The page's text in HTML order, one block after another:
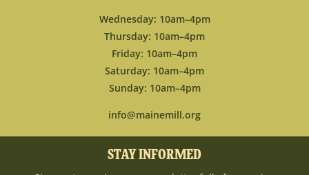
Wednesday: 10am–4pm
Thursday: 10am–4pm
Friday: 10am–4pm
Saturday: 10am–4pm
Sunday: 10am–4pm
info@mainemill.org
STAY INFORMED